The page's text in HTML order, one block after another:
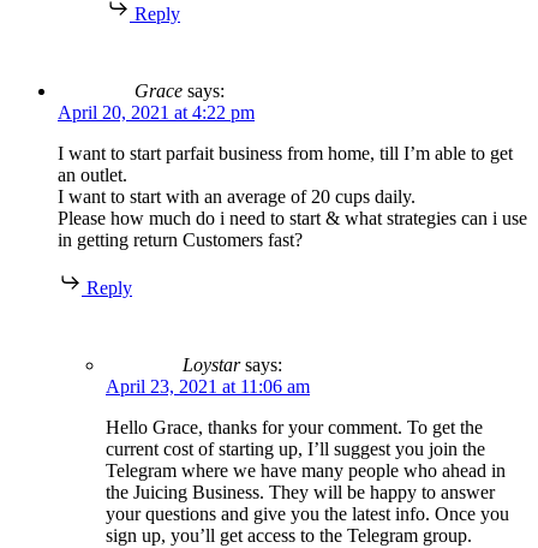
Reply
Grace says:
April 20, 2021 at 4:22 pm
I want to start parfait business from home, till I’m able to get
an outlet.
I want to start with an average of 20 cups daily.
Please how much do i need to start & what strategies can i use
in getting return Customers fast?
Reply
Loystar says:
April 23, 2021 at 11:06 am
Hello Grace, thanks for your comment. To get the
current cost of starting up, I’ll suggest you join the
Telegram where we have many people who ahead in
the Juicing Business. They will be happy to answer
your questions and give you the latest info. Once you
sign up, you’ll get access to the Telegram group.